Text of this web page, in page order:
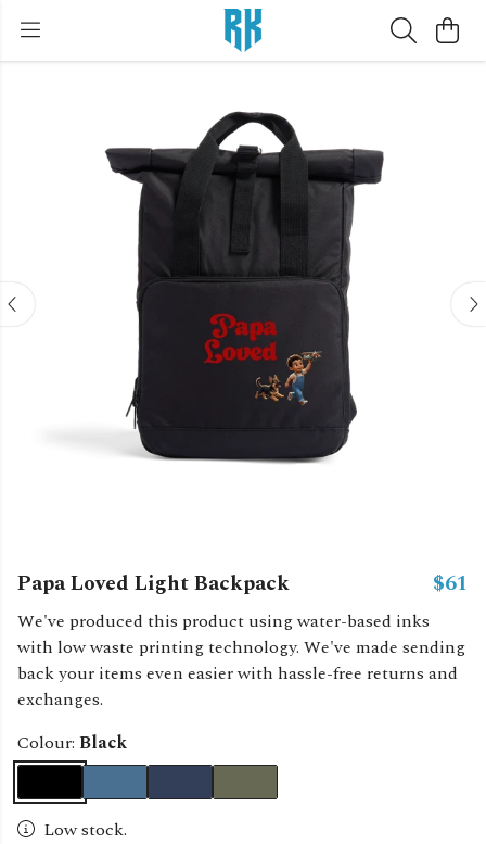
Papa Loved Light Backpack $61
We've produced this product using water-based inks
with low waste printing technology. We've made sending
back your items even easier with hassle-free returns and
exchanges.
Colour: Black
Low stock.